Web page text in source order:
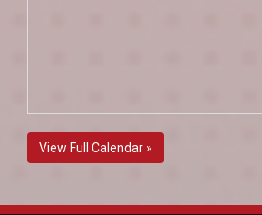
View Full Calendar »